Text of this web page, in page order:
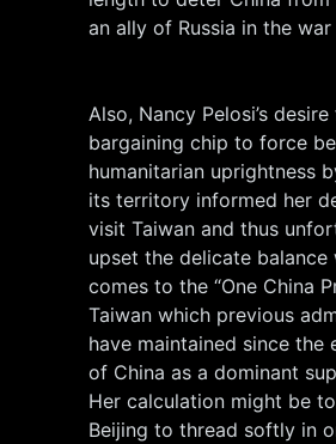
an ally of Russia in the war
Also, Nancy Pelosi’s
bargaining chip to force
humanitarian uprightness
its territory informed her
visit Taiwan and thus
upset the delicate balance
comes to the “One China
Taiwan which previous
have maintained since the
of China as a dominant
Her calculation might be
Beijing to thread softly in